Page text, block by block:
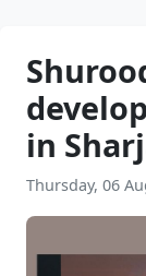
in
Thursday, 06